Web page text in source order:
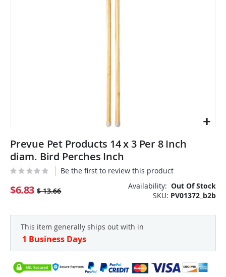
to
the
of
the
images
Prevue Pet Products 14 x 3 Per 8 Inch
diam. Bird Perches Inch
Be the first to review this product
$6.83 $ 13.66
Availability: Out Of Stock
SKU PV01372_b2b
This item generally ships out with in
1 Business Days